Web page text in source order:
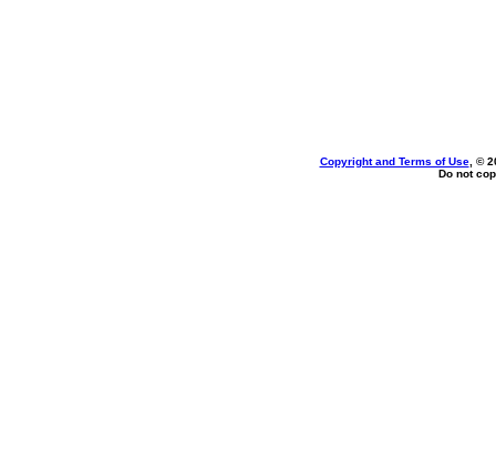
Copyright and Terms of Use, ©
Do not